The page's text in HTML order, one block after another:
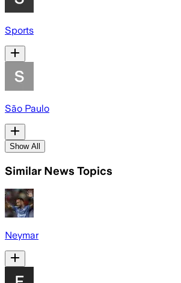
Sports
São Paulo
Show All
Similar News Topics
Neymar